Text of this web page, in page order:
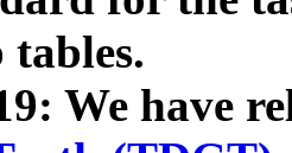
We have